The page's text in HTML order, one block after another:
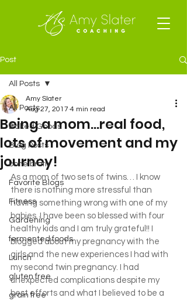
Post
All Posts
Baked Goods
Blog Posts
bone broth
Favorite Blogs
Fitness
Gardening
fermented foods
Lunch
gluten free
grain free
All Posts
Being a mom…real food,
lots of movement and my
journey!
Amy Slater
Aug 27, 2017 4 min read
As a mom of two sets of twins… I know
there is nothing more stressful than
having something wrong with one of my
babies. I have been so blessed with four
healthy kids and I am truly grateful!! I
blogged about my pregnancy with the
girls and the new experiences I had with
my second twin pregnancy. I had
unexpected complications despite my
best efforts and what I believed to be a